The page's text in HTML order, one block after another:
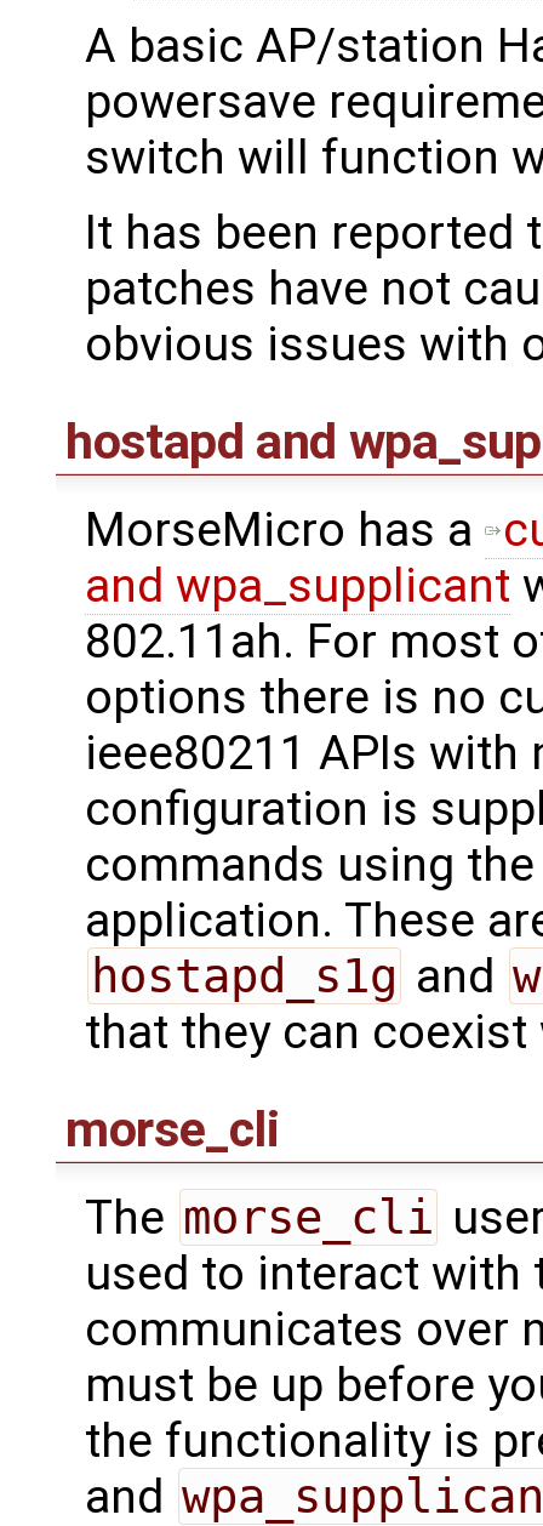
A basic AP/station
powersave
switch will function
It has been reported
patches have not
obvious issues with
hostapd and
MorseMicro has a
and wpa_supplicant
802.11ah. For most
options there is no
ieee80211 APIs
configuration is
commands using
application. These
hostapd_s1g and
that they can
morse_cli
The morse_cli
used to interact with
communicates over
must be up before
the functionality is
and